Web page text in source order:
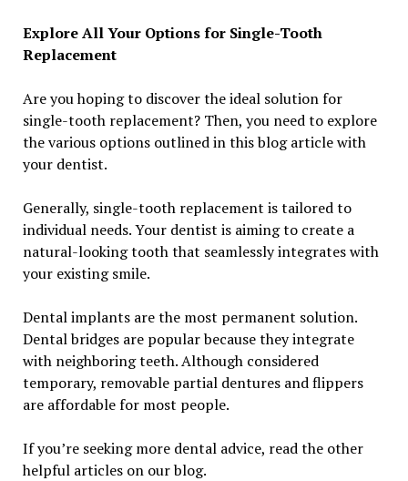
Explore All Your Options for Single-Tooth
Replacement
Are you hoping to discover the ideal solution for
single-tooth replacement? Then, you need to explore
the various options outlined in this blog article with
your dentist.
Generally, single-tooth replacement is tailored to
individual needs. Your dentist is aiming to create a
natural-looking tooth that seamlessly integrates with
your existing smile.
Dental implants are the most permanent solution.
Dental bridges are popular because they integrate
with neighboring teeth. Although considered
temporary, removable partial dentures and flippers
are affordable for most people.
If you’re seeking more dental advice, read the other
helpful articles on our blog.